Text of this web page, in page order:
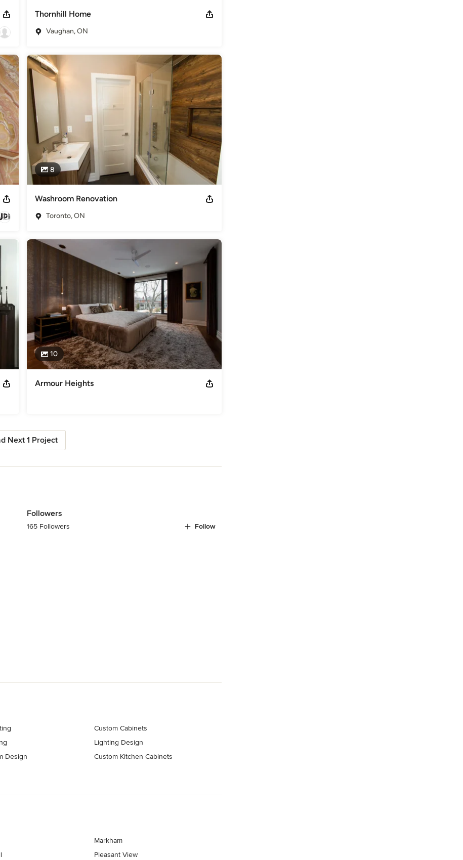
Thornhill Home
Vaughan, ON
8
Washroom Renovation
Toronto, ON
10
Armour Heights
Next 1 Project
Followers
165 Followers Follow
Design
Custom Cabinets
Lighting Design
Custom Kitchen Cabinets
Markham
Pleasant View